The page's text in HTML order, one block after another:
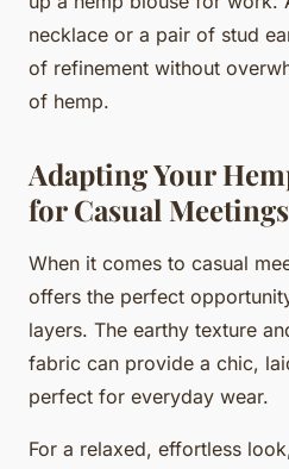
necklace or a pair of stud
of refinement without
of hemp.
Adapting Your
for Casual Meetings
When it comes to casual
offers the perfect
layers. The earthy texture
fabric can provide a chic,
perfect for everyday wear.
For a relaxed, effortless